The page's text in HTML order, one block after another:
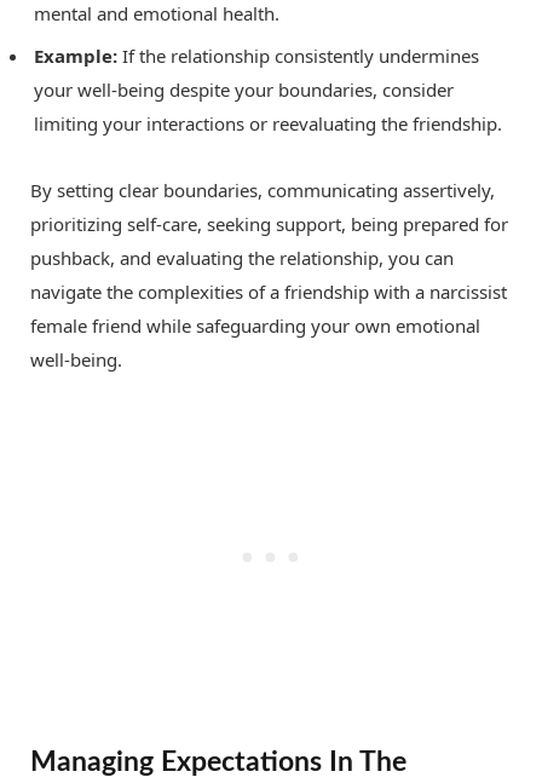
mental and emotional health.
Example: If the relationship consistently undermines
your well-being despite your boundaries, consider
limiting your interactions or reevaluating the friendship.
By setting clear boundaries, communicating assertively,
prioritizing self-care, seeking support, being prepared for
pushback, and evaluating the relationship, you can
navigate the complexities of a friendship with a narcissist
female friend while safeguarding your own emotional
well-being.
Managing Expectations In The